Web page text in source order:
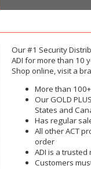
Our #1 Security
ADI for more than 10
Shop online, visit a
More than
Our GOLD
States and
Has regular
All other ACT
order
ADI is a
Customers